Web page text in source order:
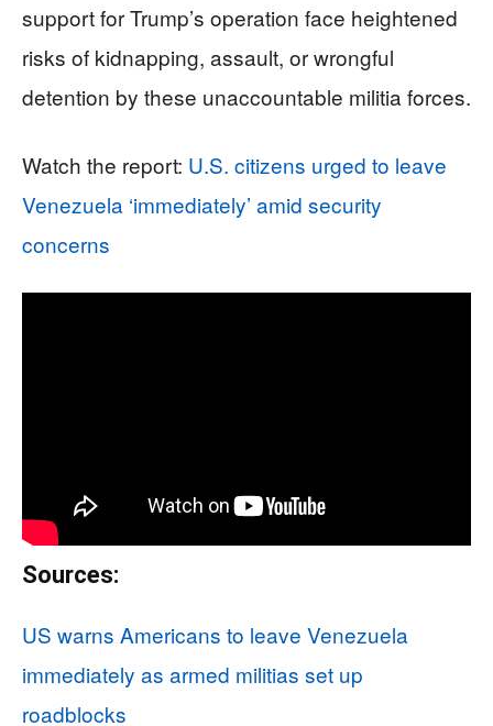
support for Trump’s operation face heightened
risks of kidnapping, assault, or wrongful
detention by these unaccountable militia forces.
Watch the report: U.S. citizens urged to leave
Venezuela ‘immediately’ amid security
concerns
Sources:
US warns Americans to leave Venezuela
immediately as armed militias set up
roadblocks